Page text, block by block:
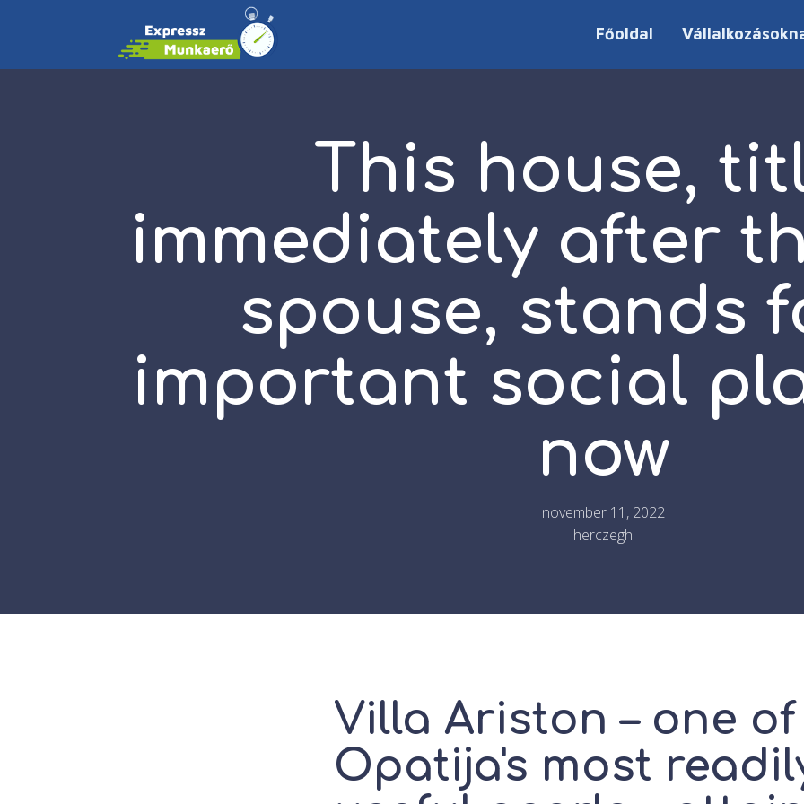
Főoldal
This house,
immediately after
spouse, stands
important social
now
november 11, 2022
herczegh
Villa Ariston – one of
Opatija's most